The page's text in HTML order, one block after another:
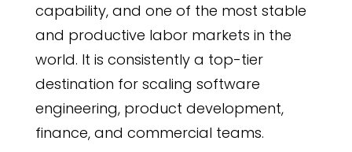
capability, and one of the most stable
and productive labor markets in the
world. It is consistently a top-tier
destination for scaling software
engineering, product development,
finance, and commercial teams.